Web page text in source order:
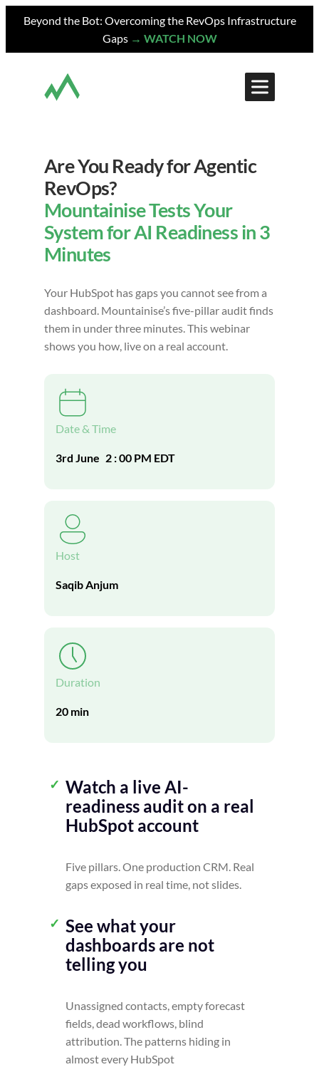
Beyond the Bot: Overcoming the RevOps Infrastructure
Gaps → WATCH NOW
Are You Ready for Agentic
RevOps?
Mountainise Tests Your
System for AI Readiness in 3
Minutes
Your HubSpot has gaps you cannot see from a
dashboard. Mountainise’s five-pillar audit finds
them in under three minutes. This webinar
shows you how, live on a real account.
Date & Time
3rd June 2 : 00 PM EDT
Host
Saqib Anjum
Duration
20 min
Watch a live AI-
readiness audit on a real
HubSpot account
Five pillars. One production CRM. Real
gaps exposed in real time, not slides.
See what your
dashboards are not
telling you
Unassigned contacts, empty forecast
fields, dead workflows, blind
attribution. The patterns hiding in
almost every HubSpot